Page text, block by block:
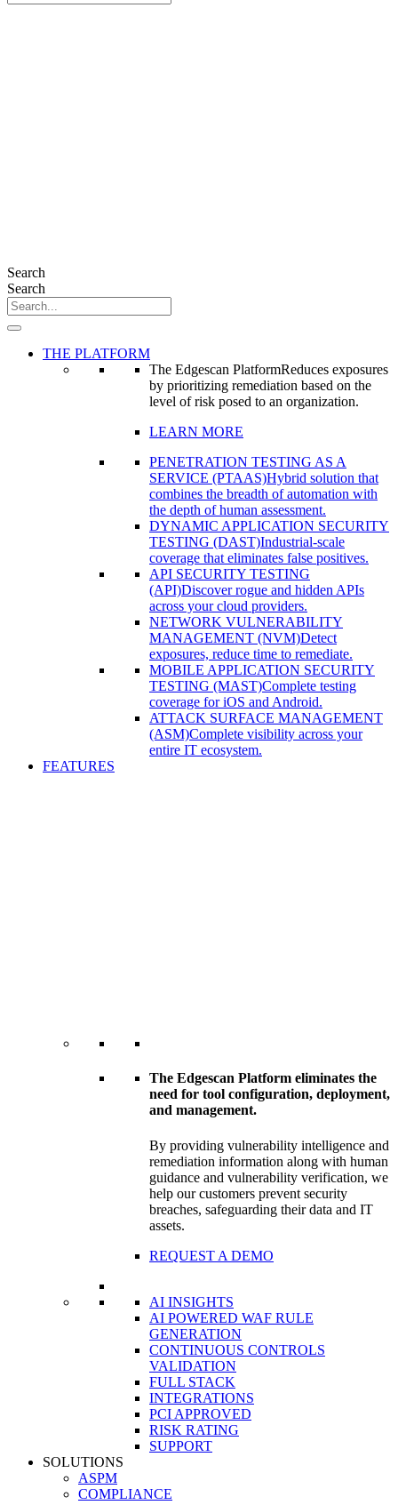
Search
Search
THE PLATFORM
The Edgescan PlatformReduces exposures
by prioritizing remediation based on the
level of risk posed to an organization.
LEARN MORE
PENETRATION TESTING AS A
SERVICE (PTAAS)Hybrid solution that
combines the breadth of automation with
the depth of human assessment.
DYNAMIC APPLICATION SECURITY
TESTING (DAST)Industrial-scale
coverage that eliminates false positives.
API SECURITY TESTING
(API)Discover rogue and hidden APIs
across your cloud providers.
NETWORK VULNERABILITY
MANAGEMENT (NVM)Detect
exposures, reduce time to remediate.
MOBILE APPLICATION SECURITY
TESTING (MAST)Complete testing
coverage for iOS and Android.
ATTACK SURFACE MANAGEMENT
(ASM)Complete visibility across your
entire IT ecosystem.
FEATURES
The Edgescan Platform eliminates the
need for tool configuration, deployment,
and management.
By providing vulnerability intelligence and
remediation information along with human
guidance and vulnerability verification, we
help our customers prevent security
breaches, safeguarding their data and IT
assets.
REQUEST A DEMO
AI INSIGHTS
AI POWERED WAF RULE
GENERATION
CONTINUOUS CONTROLS
VALIDATION
FULL STACK
INTEGRATIONS
PCI APPROVED
RISK RATING
SUPPORT
SOLUTIONS
ASPM
COMPLIANCE